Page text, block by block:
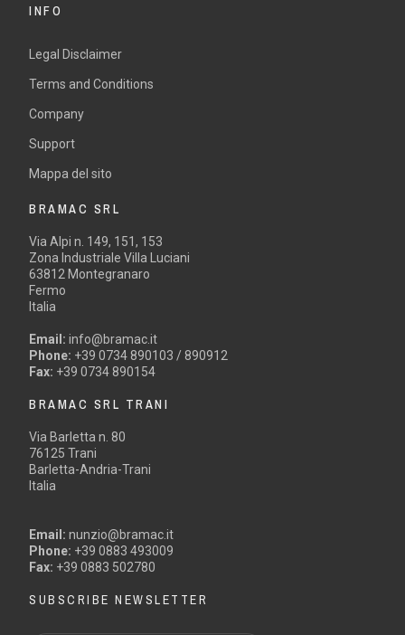
INFO
Legal Disclaimer
Terms and Conditions
Company
Support
Mappa del sito
BRAMAC SRL
Via Alpi n. 149, 151, 153
Zona Industriale Villa Luciani
63812 Montegranaro
Fermo
Italia
Email: info@bramac.it
Phone: +39 0734 890103 / 890912
Fax: +39 0734 890154
BRAMAC SRL TRANI
Via Barletta n. 80
76125 Trani
Barletta-Andria-Trani
Italia
Email: nunzio@bramac.it
Phone: +39 0883 493009
Fax: +39 0883 502780
SUBSCRIBE NEWSLETTER